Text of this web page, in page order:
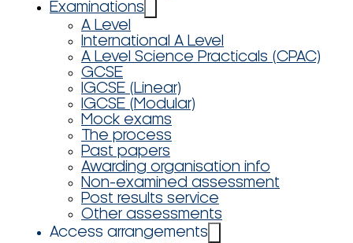
Examinations
A Level
International A Level
A Level Science Practicals (CPAC)
GCSE
IGCSE (Linear)
IGCSE (Modular)
Mock exams
The process
Past papers
Awarding organisation info
Non-examined assessment
Post results service
Other assessments
Access arrangements